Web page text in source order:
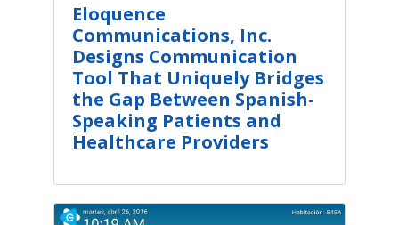
Eloquence
Communications, Inc.
Designs Communication
Tool That Uniquely Bridges
the Gap Between Spanish-
Speaking Patients and
Healthcare Providers